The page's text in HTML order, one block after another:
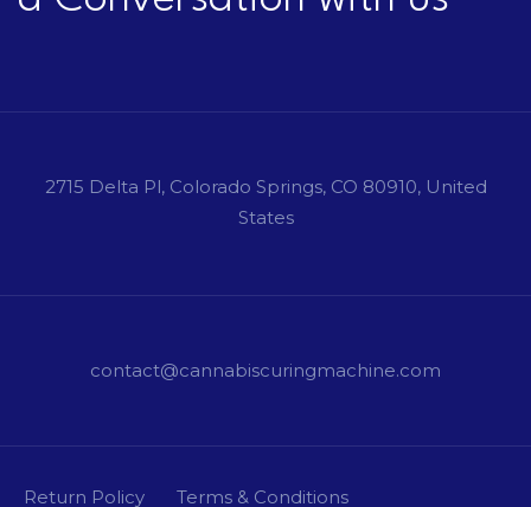
2715 Delta Pl, Colorado Springs, CO 80910, United
States
contact@cannabiscuringmachine.com
Return Policy Terms & Conditions